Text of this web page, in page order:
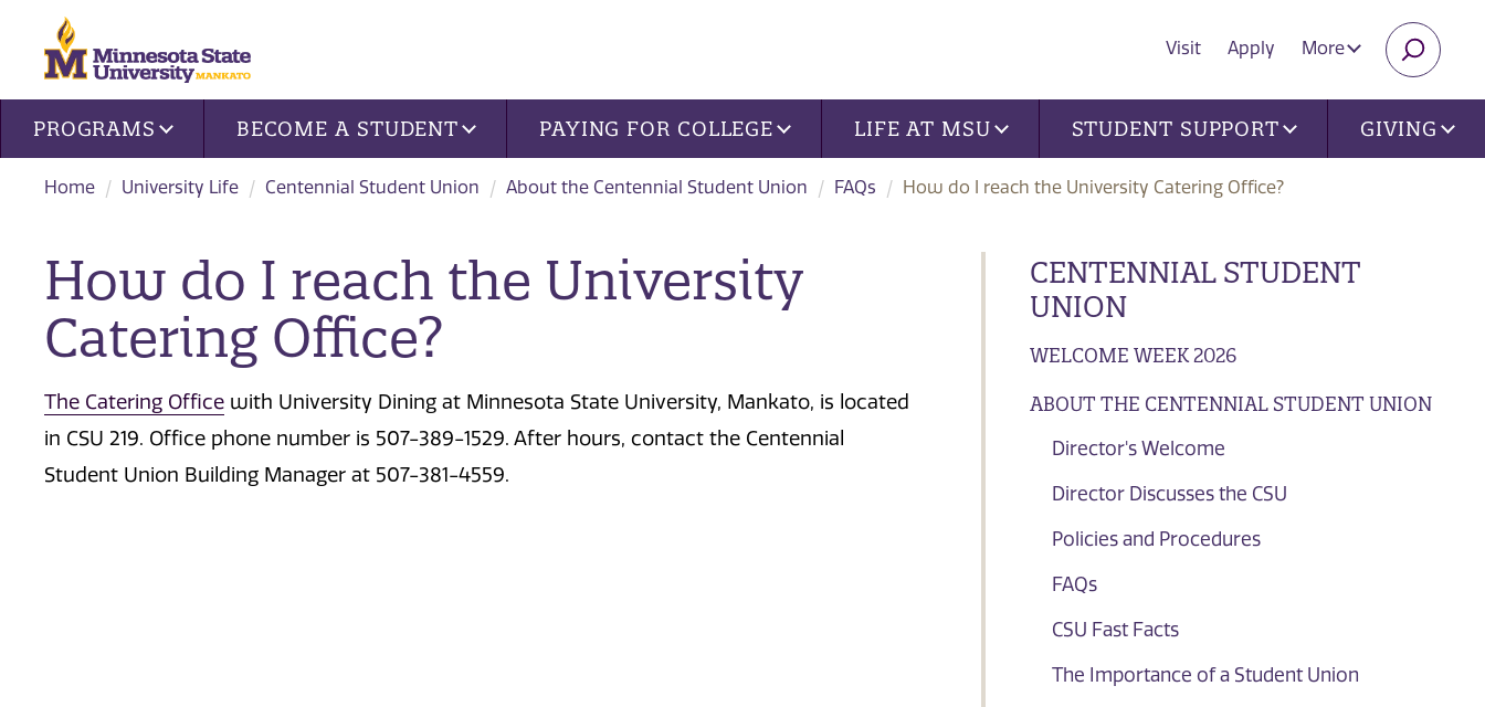
Visit Apply More
Site navigation
PROGRAMS BECOME A STUDENT PAYING FOR COLLEGE LIFE AT MSU STUDENT SUPPORT GIVING
Home University Life Centennial Student Union About the Centennial Student Union FAQs How do I reach the University Catering Office?
CENTENNIAL STUDENT
UNION
WELCOME WEEK 2026
ABOUT THE CENTENNIAL STUDENT UNION
Director's Welcome
Director Discusses the CSU
Policies and Procedures
FAQs
CSU Fast Facts
The Importance of a Student Union
How do I reach the University
Catering Office?
The Catering Office with University Dining at Minnesota State University, Mankato, is located
in CSU 219. Office phone number is 507-389-1529. After hours, contact the Centennial
Student Union Building Manager at 507-381-4559.